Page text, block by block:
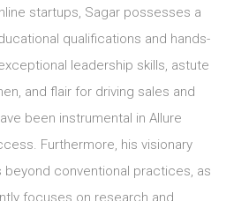
startups, Sagar possesses a
qualifications and hands-
leadership skills, astute
and flair for driving sales and
been instrumental in Allure
Furthermore, his visionary
beyond conventional practices, as
focuses on research and